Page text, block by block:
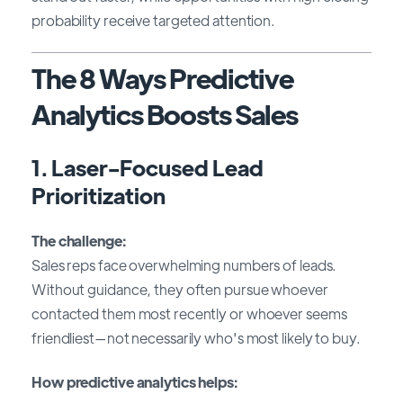
probability receive targeted attention.
The 8 Ways Predictive
Analytics Boosts Sales
1. Laser-Focused Lead
Prioritization
The challenge:
Sales reps face overwhelming numbers of leads.
Without guidance, they often pursue whoever
contacted them most recently or whoever seems
friendliest—not necessarily who's most likely to buy.
How predictive analytics helps: